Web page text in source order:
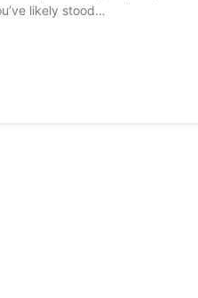
likely stood…